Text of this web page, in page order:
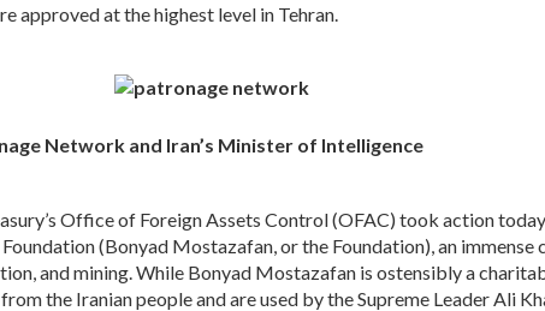
approved at the highest level in Tehran.
Network and Iran’s Minister of Intelligence
Office of Foreign Assets Control (OFAC) took action
(Bonyad Mostazafan, or the Foundation), an
and mining. While Bonyad Mostazafan is ostensibly a
the Iranian people and are used by the Supreme Leader Ali